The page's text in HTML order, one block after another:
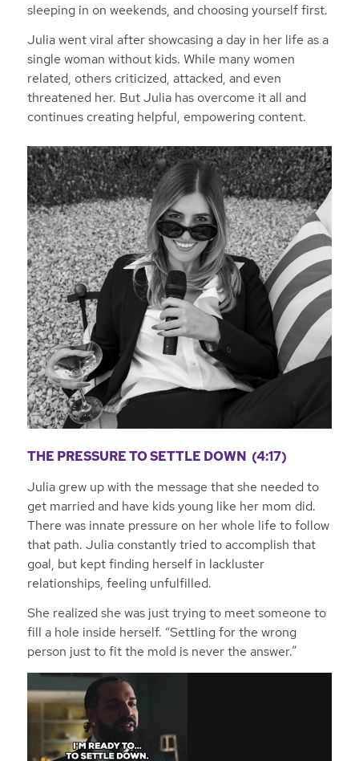
sleeping in on weekends, and choosing yourself first.
Julia went viral after showcasing a day in her life as a
single woman without kids. While many women
related, others criticized, attacked, and even
threatened her. But Julia has overcome it all and
continues creating helpful, empowering content.
THE PRESSURE TO SETTLE DOWN (4:17)
Julia grew up with the message that she needed to
get married and have kids young like her mom did.
There was innate pressure on her whole life to follow
that path. Julia constantly tried to accomplish that
goal, but kept finding herself in lackluster
relationships, feeling unfulfilled.
She realized she was just trying to meet someone to
fill a hole inside herself. “Settling for the wrong
person just to fit the mold is never the answer.”